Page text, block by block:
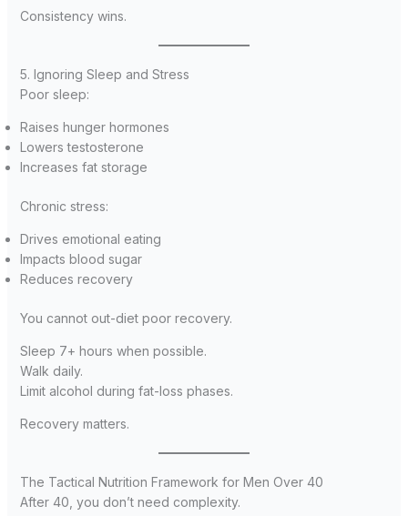
Consistency wins.
5. Ignoring Sleep and Stress
Poor sleep:
Raises hunger hormones
Lowers testosterone
Increases fat storage
Chronic stress:
Drives emotional eating
Impacts blood sugar
Reduces recovery
You cannot out-diet poor recovery.
Sleep 7+ hours when possible.
Walk daily.
Limit alcohol during fat-loss phases.
Recovery matters.
The Tactical Nutrition Framework for Men Over 40
After 40, you don’t need complexity.